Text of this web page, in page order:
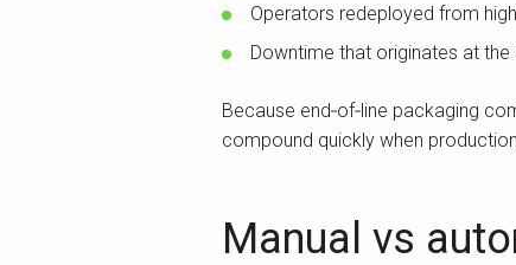
Operators redeployed from
Downtime that originates at
Because end‑of‑line packaging
compound quickly when
Manual vs